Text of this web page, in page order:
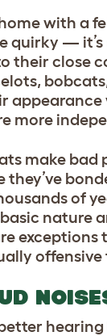
with a
quirky —
their close
appearance
more
make
they’ve
of
nature
exceptions
offensive